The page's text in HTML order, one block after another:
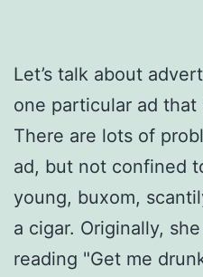
Let’s talk about
one particular ad
There are lots of
ad, but not confined
young, buxom,
a cigar. Originally,
reading "Get me